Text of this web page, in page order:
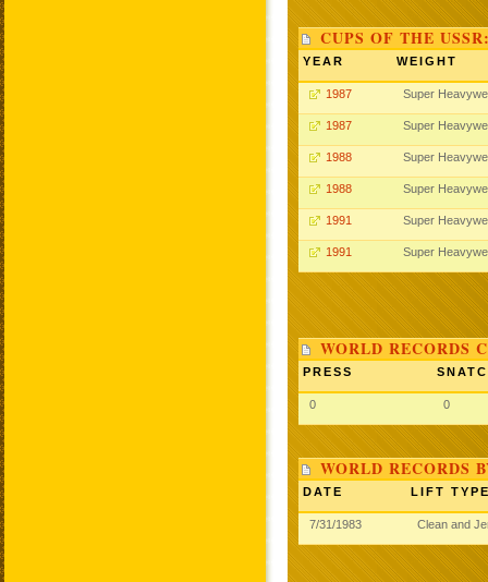
CUPS OF THE
YEAR WEIGHT
1987 Super
1987 Super
1988 Super
1988 Super
1991 Super
1991 Super
WORLD RECORDS
PRESS
0 0
WORLD RECORDS
DATE LIFT
7/31/1983 Clean and